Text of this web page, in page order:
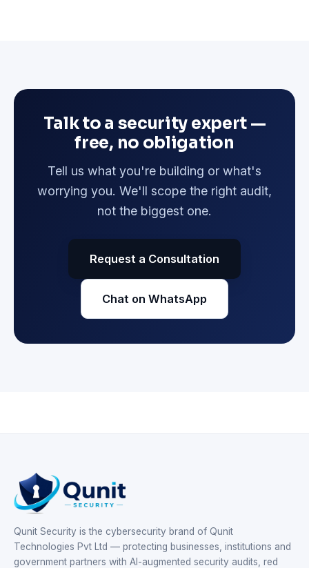
Talk to a security expert —
free, no obligation
Tell us what you're building or what's
worrying you. We'll scope the right audit,
not the biggest one.
Request a Consultation
Chat on WhatsApp
Qunit Security is the cybersecurity brand of Qunit
Technologies Pvt Ltd — protecting businesses, institutions and
government partners with AI-augmented security audits, red